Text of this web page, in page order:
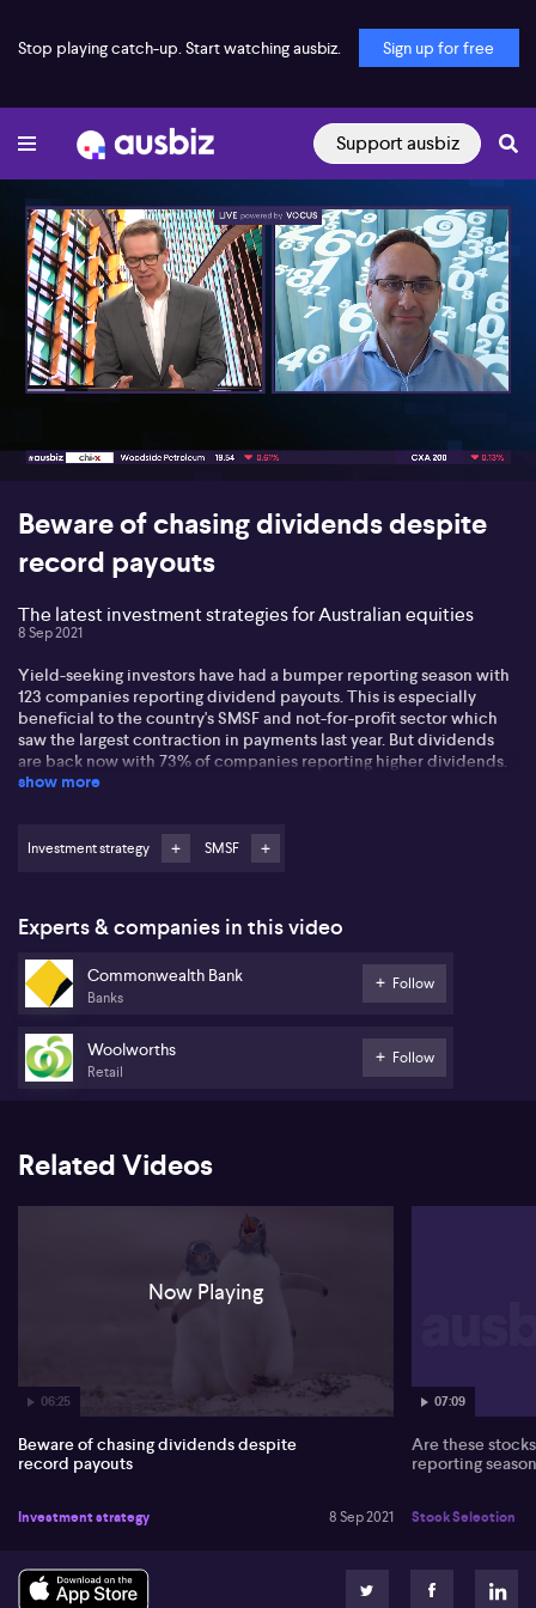
Stop playing catch-up. Start watching ausbiz. Sign up for free
Support ausbiz
00:17 06:25
Beware of chasing dividends despite
record payouts
The latest investment strategies for Australian equities
8 Sep 2021
Yield-seeking investors have had a bumper reporting season with
123 companies reporting dividend payouts. This is especially
beneficial to the country's SMSF and not-for-profit sector which
saw the largest contraction in payments last year. But dividends
are back now with 73% of companies reporting higher dividends.
Max Cappetta from Redpoint says it means that investors now
doesn't mean its a dud stock. Many of them are looking to reinvest
in the business says Max. Investors should not be distracted by a
Woolworths undertaking one as it looks to grow Capex this year.
show more
Investment strategy SMSF
Experts & companies in this video
Commonwealth Bank
Banks
Follow
Woolworths
Retail
Follow
Related Videos
06:25
Now Playing
Beware of chasing dividends despite
record payouts
Investment strategy 8 Sep 2021
07:09
Are these
reporting
Stock Selection